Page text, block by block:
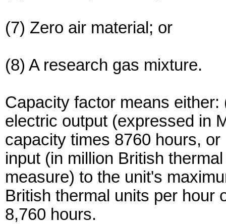
(7) Zero air material; or
(8) A research gas mixture.
Capacity factor means
electric output (expressed in
capacity times 8760 hours,
input (in million British
measure) to the unit's
British thermal units per hour
8,760 hours.